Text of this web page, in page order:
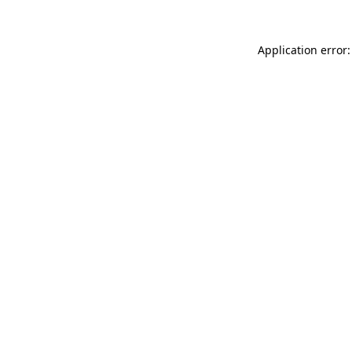
Application